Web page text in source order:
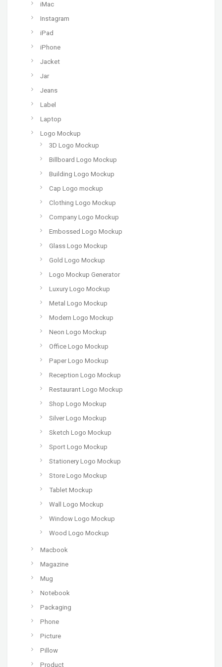
iMac
Instagram
iPad
iPhone
Jacket
Jar
Jeans
Label
Laptop
Logo Mockup
3D Logo Mockup
Billboard Logo Mockup
Building Logo Mockup
Cap Logo mockup
Clothing Logo Mockup
Company Logo Mockup
Embossed Logo Mockup
Glass Logo Mockup
Gold Logo Mockup
Logo Mockup Generator
Luxury Logo Mockup
Metal Logo Mockup
Modern Logo Mockup
Neon Logo Mockup
Office Logo Mockup
Paper Logo Mockup
Reception Logo Mockup
Restaurant Logo Mockup
Shop Logo Mockup
Silver Logo Mockup
Sketch Logo Mockup
Sport Logo Mockup
Stationery Logo Mockup
Store Logo Mockup
Tablet Mockup
Wall Logo Mockup
Window Logo Mockup
Wood Logo Mockup
Macbook
Magazine
Mug
Notebook
Packaging
Phone
Picture
Pillow
Product